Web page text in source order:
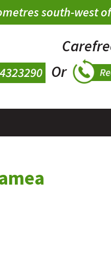
south-west
Or